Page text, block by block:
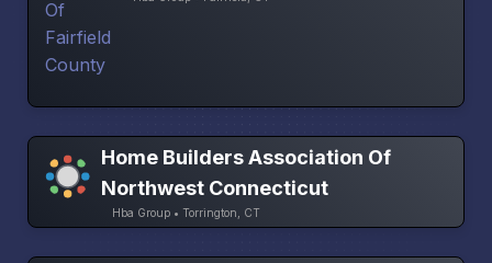
Home Builders Association Of
Northwest Connecticut
Hba Group • Torrington, CT